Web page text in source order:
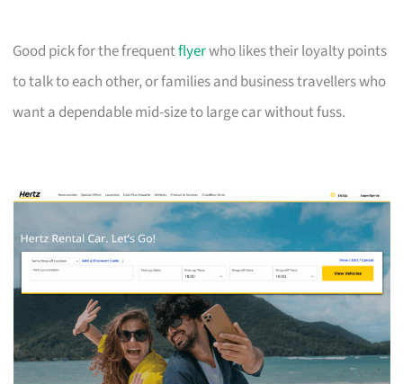
Good pick for the frequentflyerwho likes their loyalty points
to talk to each other, or families and business travellers who
want a dependable mid-size to large car without fuss.